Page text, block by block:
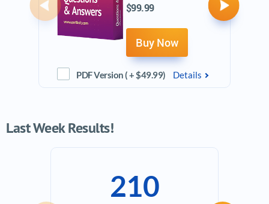
$99.99
Buy Now
PDF Version ( + $49.99) Details
Previous Next
Last Week Results!
210